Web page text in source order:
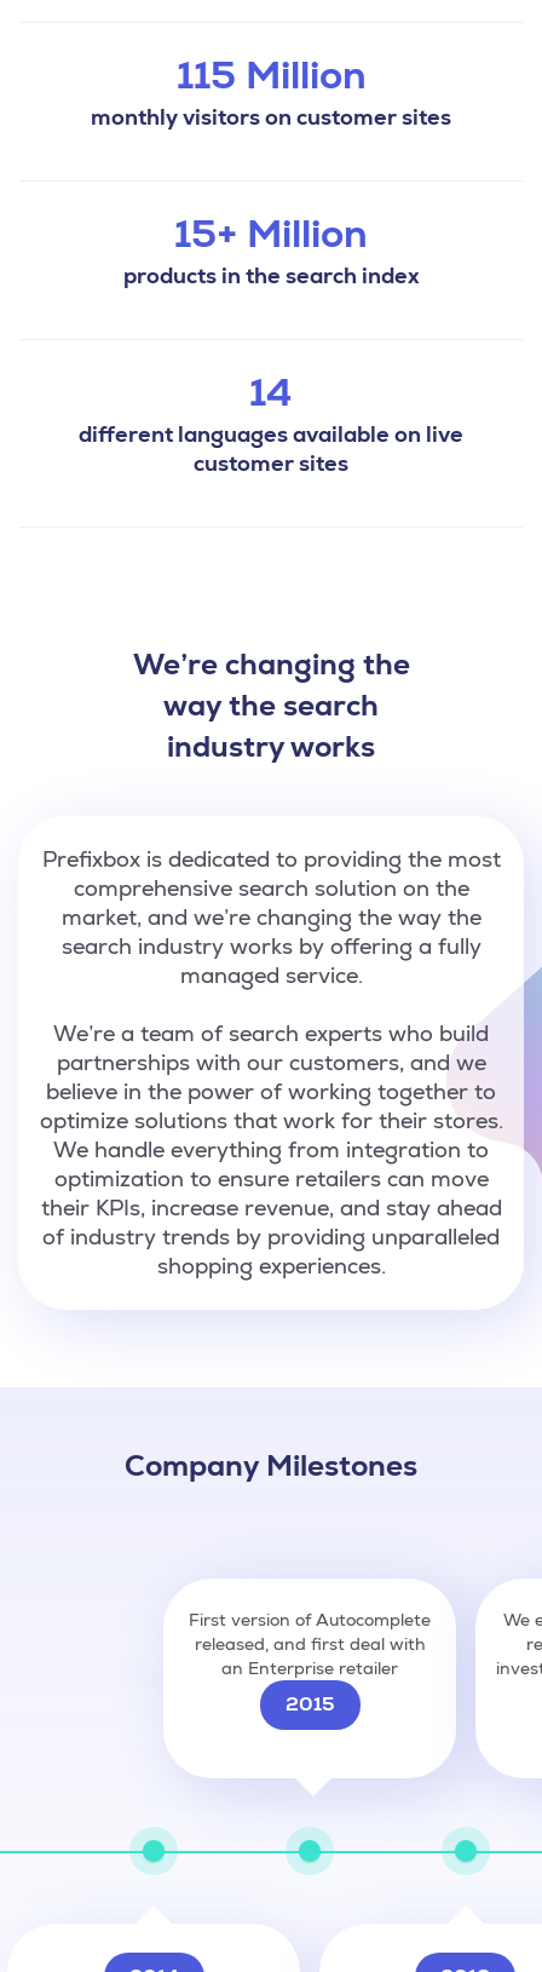
115 Million
monthly visitors on customer sites
15+ Million
products in the search index
14
different languages available on live
customer sites
We’re changing the
way the search
industry works
Prefixbox is dedicated to providing the most
comprehensive search solution on the
market, and we’re changing the way the
search industry works by offering a fully
managed service.
We’re a team of search experts who build
partnerships with our customers, and we
believe in the power of working together to
optimize solutions that work for their stores.
We handle everything from integration to
optimization to ensure retailers can move
their KPIs, increase revenue, and stay ahead
of industry trends by providing unparalleled
shopping experiences.
Company Milestones
First version of Autocomplete
released, and first deal with
an Enterprise retailer
2015
We